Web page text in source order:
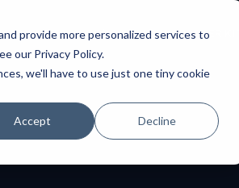
provide more personalized services to
our Privacy Policy.
we'll have to use just one tiny cookie
Accept Decline
MENTORINGPODCASTBOOKSPEAKER KIT